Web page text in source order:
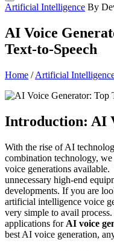
Artificial Intelligence By
AI Voice
Text-to-Speech
Home /Artificial
Introduction: AI
With the rise of AI
combination technology, we
voice generations
unnecessary high-end
developments. If you are
artificial intelligence voice
very simple to avail
applications for AI voice
best AI voice generation,